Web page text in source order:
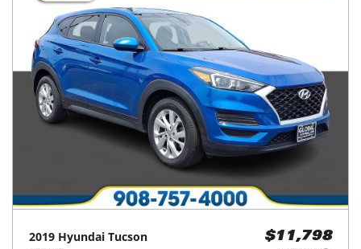
2019 Hyundai Tucson $11,798